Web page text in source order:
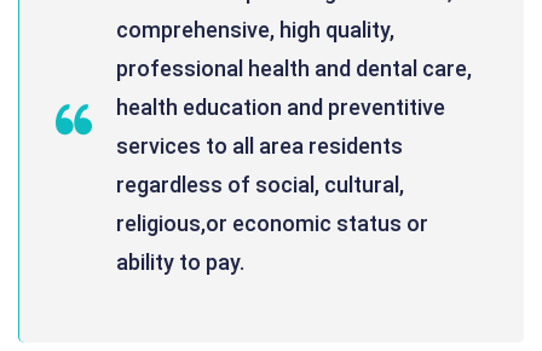
comprehensive, high quality,
professional health and dental care,
health education and preventitive
services to all area residents
regardless of social, cultural,
religious,or economic status or
ability to pay.